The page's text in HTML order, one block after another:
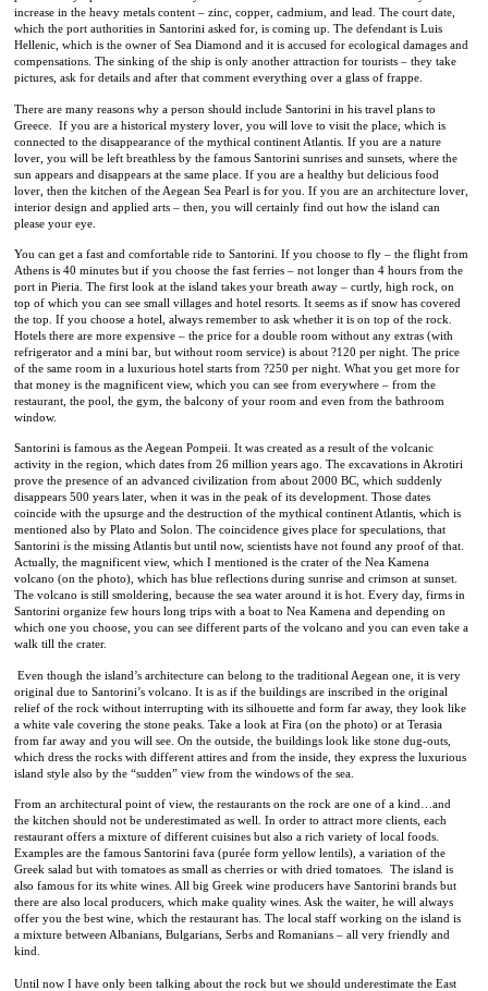
increase in the heavy metals content – zinc, copper, cadmium, and lead. The court date,
which the port authorities in Santorini asked for, is coming up. The defendant is Luis
Hellenic, which is the owner of Sea Diamond and it is accused for ecological damages and
compensations. The sinking of the ship is only another attraction for tourists – they take
pictures, ask for details and after that comment everything over a glass of frappe.
There are many reasons why a person should include Santorini in his travel plans to
Greece.
If you are a historical mystery lover, you will love to visit the place, which is
connected to the disappearance of the mythical continent Atlantis. If you are a nature
lover, you will be left breathless by the famous Santorini sunrises and sunsets, where the
sun appears and disappears at the same place. If you are a healthy but delicious food
lover, then the kitchen of the Aegean Sea Pearl is for you. If you are an architecture lover,
interior design and applied arts – then, you will certainly find out how the island can
please your eye.
You can get a fast and comfortable ride to Santorini. If you choose to fly – the flight from
Athens is 40 minutes but if you choose the fast ferries – not longer than 4 hours from the
port in Pieria. The first look at the island takes your breath away – curtly, high rock, on
top of which you can see small villages and hotel resorts. It seems as if snow has covered
the top. If you choose a hotel, always remember to ask whether it is on top of the rock.
Hotels there are more expensive – the price for a double room without any extras (with
refrigerator and a mini bar, but without room service) is about ?120 per night. The price
of the same room in a luxurious hotel starts from ?250 per night. What you get more for
that money is the magnificent view, which you can see from everywhere – from the
restaurant, the pool, the gym, the balcony of your room and even from the bathroom
window.
Santorini is famous as the Aegean Pompeii. It was created as a result of the volcanic
activity in the region, which dates from 26 million years ago. The excavations in Akrotiri
prove the presence of an advanced civilization from about 2000 BC, which suddenly
disappears 500 years later, when it was in the peak of its development. Those dates
coincide with the upsurge and the destruction of the mythical continent Atlantis, which is
mentioned also by Plato and Solon. The coincidence gives place for speculations, that
Santorini is the missing Atlantis but until now, scientists have not found any proof of that.
Actually, the magnificent view, which I mentioned is the crater of the Nea Kamena
volcano (on the photo), which has blue reflections during sunrise and crimson at sunset.
The volcano is still smoldering, because the sea water around it is hot. Every day, firms in
Santorini organize few hours long trips with a boat to Nea Kamena and depending on
which one you choose, you can see different parts of the volcano and you can even take a
walk till the crater.
Even though the island’s architecture can belong to the traditional Aegean one, it is very
original due to Santorini’s volcano. It is as if the buildings are inscribed in the original
relief of the rock without interrupting with its silhouette and form far away, they look like
a white vale covering the stone peaks. Take a look at Fira (on the photo) or at Terasia
from far away and you will see. On the outside, the buildings look like stone dug-outs,
which dress the rocks with different attires and from the inside, they express the luxurious
island style also by the “sudden” view from the windows of the sea.
From an architectural point of view, the restaurants on the rock are one of a kind…and
the kitchen should not be underestimated as well. In order to attract more clients, each
restaurant offers a mixture of different cuisines but also a rich variety of local foods.
Examples are the famous Santorini fava (purée form yellow lentils), a variation of the
Greek salad but with tomatoes as small as cherries or with dried tomatoes.
The island is
also famous for its white wines. All big Greek wine producers have Santorini brands but
there are also local producers, which make quality wines. Ask the waiter, he will always
offer you the best wine, which the restaurant has. The local staff working on the island is
a mixture between Albanians, Bulgarians, Serbs and Romanians – all very friendly and
kind.
Until now I have only been talking about the rock but we should underestimate the East